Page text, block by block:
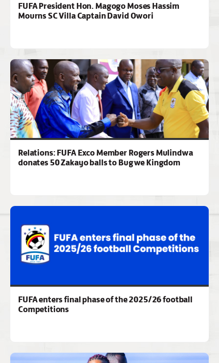
FUFA President Hon. Magogo Moses Hassim
Mourns SC Villa Captain David Owori
Relations: FUFA Exco Member Rogers Mulindwa
donates 50 Zakayo balls to Bugwe Kingdom
FUFA enters final phase of the 2025/26 football
Competitions